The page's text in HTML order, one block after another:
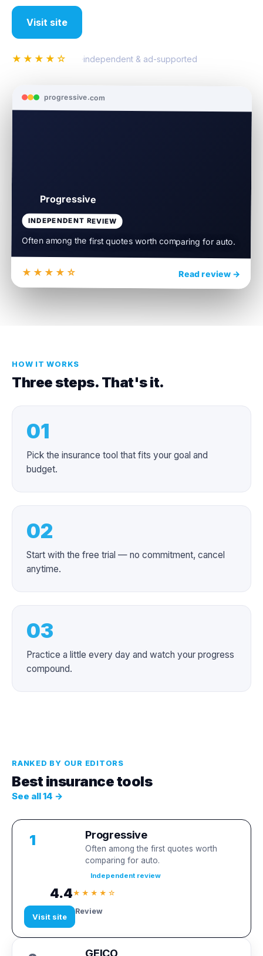
Visit site
★★★★☆ ·independent & ad-supported
progressive.com
Progressive
INDEPENDENT REVIEW
Often among the first quotes worth comparing for auto.
★★★★☆ Read review →
HOW IT WORKS
Three steps. That's it.
01
Pick the insurance tool that fits your goal and
budget.
02
Start with the free trial — no commitment, cancel
anytime.
03
Practice a little every day and watch your progress
compound.
RANKED BY OUR EDITORS
Best insurance tools
See all 14 →
1 Progressive
Often among the first quotes worth
comparing for auto.
Independent review
4.4★★★★☆
Visit site
Review
GEICO